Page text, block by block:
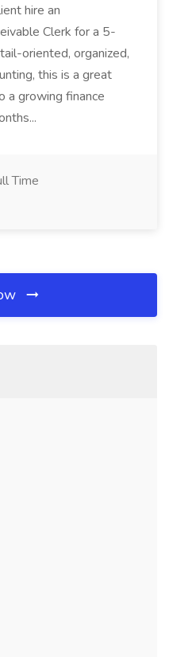
hire an
Clerk for a 5-
oriented, organized,
this is a great
a growing finance
Time